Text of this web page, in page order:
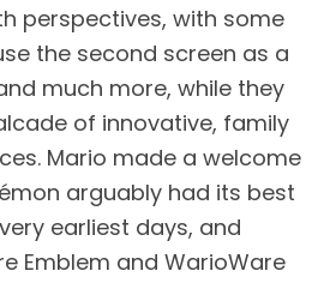
perspectives, with some
the second screen as a
much more, while they
of innovative, family
Mario made a welcome
arguably had its best
earliest days, and
Emblem and WarioWare